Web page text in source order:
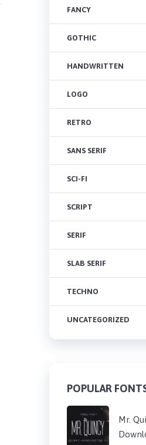
FANCY
GOTHIC
HANDWRITTEN
LOGO
RETRO
SANS SERIF
SCI-FI
SCRIPT
SERIF
SLAB SERIF
TECHNO
UNCATEGORIZED
POPULAR
Mr.